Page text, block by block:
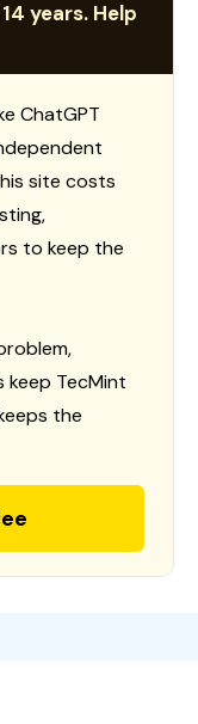
years. Help
ChatGPT
site costs
to keep the
keep TecMint
the